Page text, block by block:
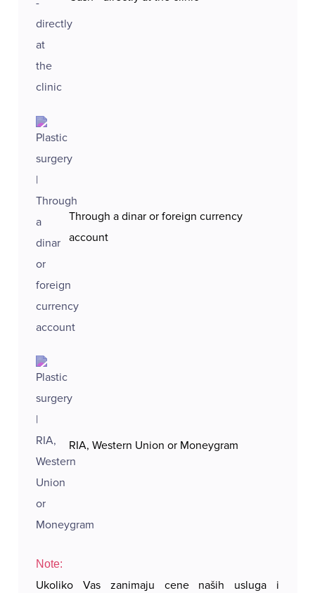
Through a dinar or foreign currency
account
RIA, Western Union or Moneygram
Note:
Ukoliko Vas zanimaju cene naših usluga i